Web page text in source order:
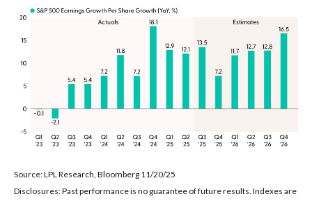
Source: LPL Research, Bloomberg 11/20/25
Disclosures: Past performance is no guarantee of future results. Indexes are